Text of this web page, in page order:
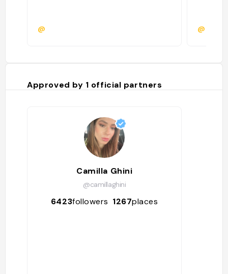
@ @
Approved by 1 official partners
Camilla Ghini
@camillaghini
6423followers 1267places